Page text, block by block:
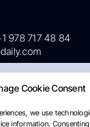
Cookie Consent
we use
information.
978 717 48 84